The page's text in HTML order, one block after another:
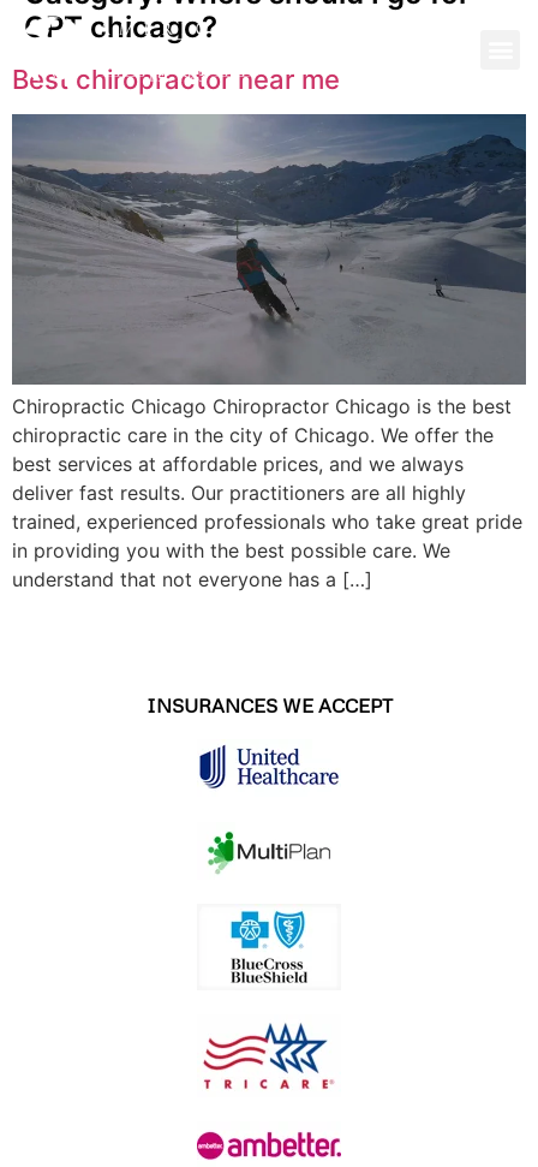
CPT chicago?
Best chiropractor near me
Chiropractic Chicago Chiropractor Chicago is the best
chiropractic care in the city of Chicago. We offer the
best services at affordable prices, and we always
deliver fast results. Our practitioners are all highly
trained, experienced professionals who take great pride
in providing you with the best possible care. We
understand that not everyone has a […]
INSURANCES WE ACCEPT